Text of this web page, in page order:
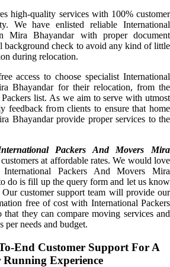
high-quality services with 100% customer
We have enlisted reliable International
Mira Bhayandar with proper document
background check to avoid any kind of little
during relocation.
access to choose specialist International
Bhayandar for their relocation, from the
list. As we aim to serve with utmost
feedback from clients to ensure that home
Bhayandar provide proper services to the
Packers And Movers Mira
at affordable rates. We would love
Packers And Movers Mira
do is fill up the query form and let us know
customer support team will provide our
free of cost with International Packers
they can compare moving services and
per needs and budget.
End Customer Support For A
Running Experience